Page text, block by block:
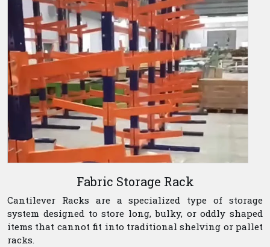
Fabric Storage Rack
Cantilever Racks are a specialized type of storage
system designed to store long, bulky, or oddly shaped
items that cannot fit into traditional shelving or pallet
racks.